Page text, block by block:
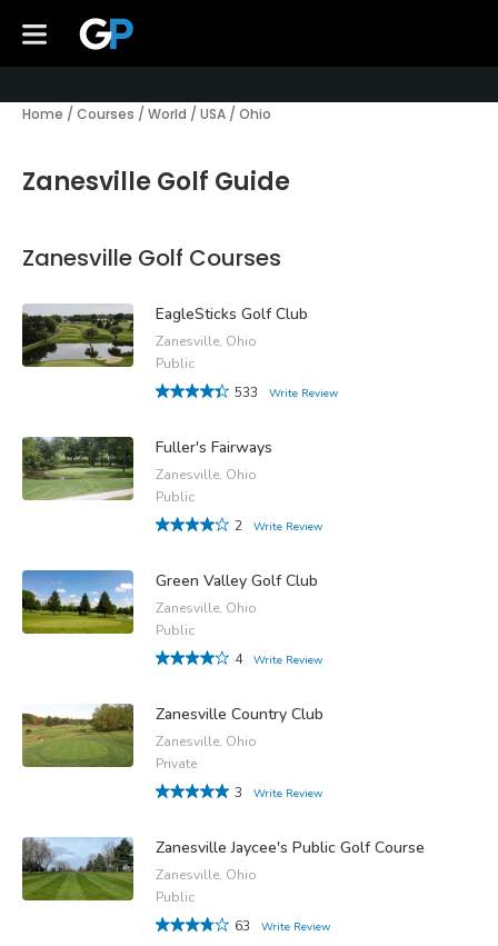
Home / Courses / World / USA / Ohio
Zanesville Golf Guide
Zanesville Golf Courses
EagleSticks Golf Club
Zanesville, Ohio
Public
533
Write Review
Fuller's Fairways
Zanesville, Ohio
Public
2
Write Review
Green Valley Golf Club
Zanesville, Ohio
Public
4
Write Review
Zanesville Country Club
Zanesville, Ohio
Private
3
Write Review
Zanesville Jaycee's Public Golf Course
Zanesville, Ohio
Public
63
Write Review